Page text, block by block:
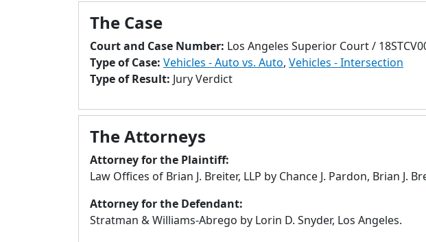
The Case
Court and Case Number: Los Angeles Superior Court /
Type of Case: Vehicles - Auto vs. Auto, Vehicles - Intersection
Type of Result: Jury Verdict
The Attorneys
Attorney for the Plaintiff:
Law Offices of Brian J. Breiter, LLP by Chance J. Pardon, Brian J.
Attorney for the Defendant:
Stratman & Williams-Abrego by Lorin D. Snyder, Los Angeles.